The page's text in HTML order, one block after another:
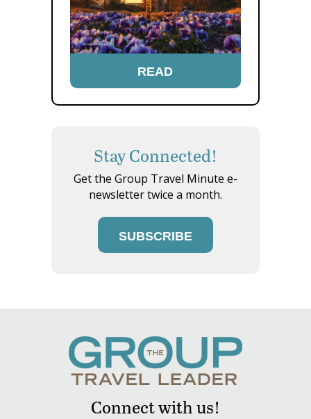
READ
Stay Connected!
Get the Group Travel Minute e-
newsletter twice a month.
SUBSCRIBE
Connect with us!